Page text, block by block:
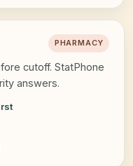
PHARMACY
cutoff. StatPhone
answers.